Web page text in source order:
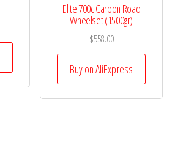
Elite 700c Carbon Road
Wheelset (1500gr)
$558.00
Buy on AliExpress